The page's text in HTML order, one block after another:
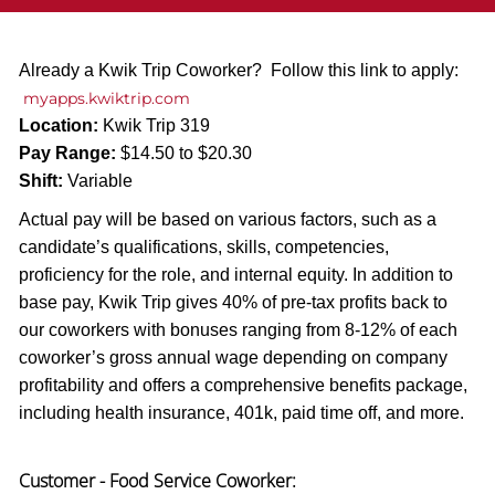
Already a Kwik Trip Coworker? Follow this link to apply:
myapps.kwiktrip.com
Location: Kwik Trip 319
Pay Range: $14.50 to $20.30
Shift: Variable
Actual pay will be based on various factors, such as a
candidate’s qualifications, skills, competencies,
proficiency for the role, and internal equity. In addition to
base pay, Kwik Trip gives 40% of pre-tax profits back to
our coworkers with bonuses ranging from 8-12% of each
coworker’s gross annual wage depending on company
profitability and offers a comprehensive benefits package,
including health insurance, 401k, paid time off, and more.
Customer - Food Service Coworker: